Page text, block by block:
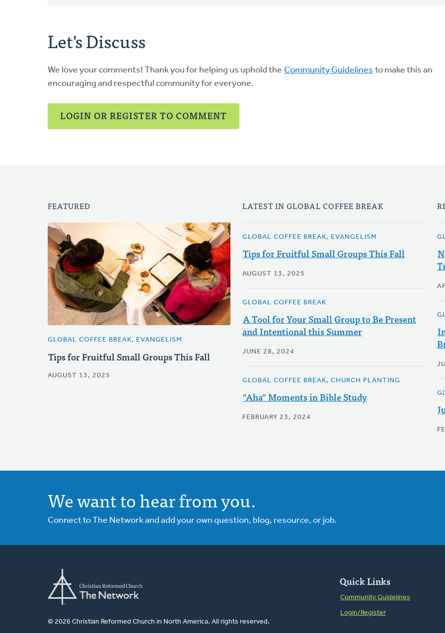
Let's Discuss
We love your comments! Thank you for helping us uphold the Community Guidelines to make this an
encouraging and respectful community for everyone.
LOGIN OR REGISTER TO COMMENT
FEATURED
GLOBAL COFFEE BREAK, EVANGELISM
Tips for Fruitful Small Groups This Fall
AUGUST 13, 2025
LATEST IN GLOBAL COFFEE BREAK
GLOBAL COFFEE BREAK, EVANGELISM
Tips for Fruitful Small Groups This Fall
AUGUST 13, 2025
GLOBAL COFFEE BREAK
A Tool for Your Small Group to Be Present
and Intentional this Summer
JUNE 28, 2024
GLOBAL COFFEE BREAK, CHURCH PLANTING
"Aha" Moments in Bible Study
FEBRUARY 23, 2024
We want to hear from you.
Connect to The Network and add your own question, blog, resource, or job.
© 2026 Christian Reformed Church in North America. All rights reserved.
Quick Links
Community Guidelines
Login/Register